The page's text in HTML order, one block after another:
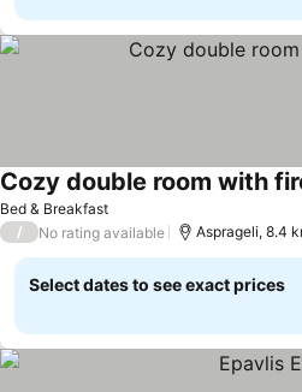
Bed & Breakfast
Cozy double room with
/ No rating available Asprageli, 8.4
Select dates to see exact prices